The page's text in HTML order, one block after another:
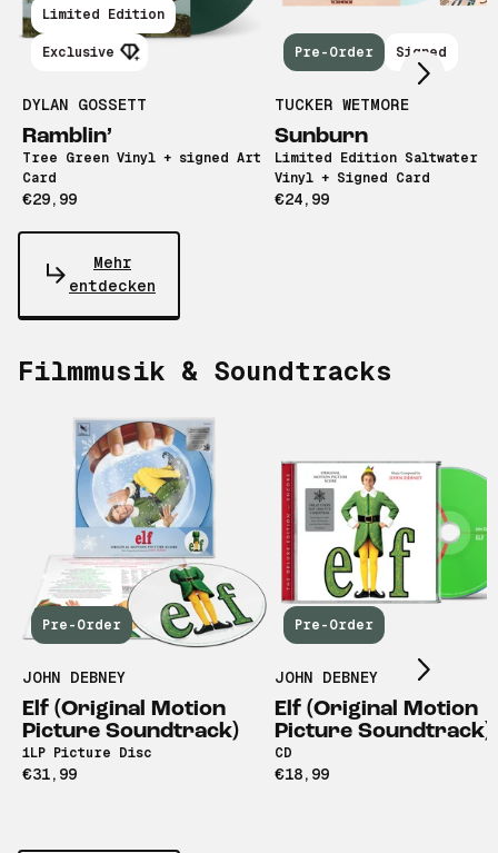
Limited Edition
Exclusive
DYLAN GOSSETT
Ramblin’
Tree Green Vinyl + signed Art
Card
€29,99
Pre-Order Signed
TUCKER WETMORE
Sunburn
Limited Edition Saltwater
Vinyl + Signed Card
€24,99
Scroll right
Mehr
entdecken
Filmmusik & Soundtracks
Pre-Order
JOHN DEBNEY
Elf (Original Motion
Picture Soundtrack)
1LP Picture Disc
€31,99
Pre-Order
JOHN DEBNEY
Elf (Original Motion
Picture Soundtrack)
CD
€18,99
Scroll right